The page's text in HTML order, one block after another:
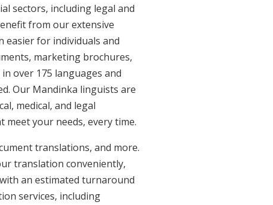
sectors, including legal and
from our extensive
easier for individuals and
marketing brochures,
over 175 languages and
Our Mandinka linguists are
medical, and legal
your needs, every time.
translations, and more.
translation conveniently,
an estimated turnaround
services, including